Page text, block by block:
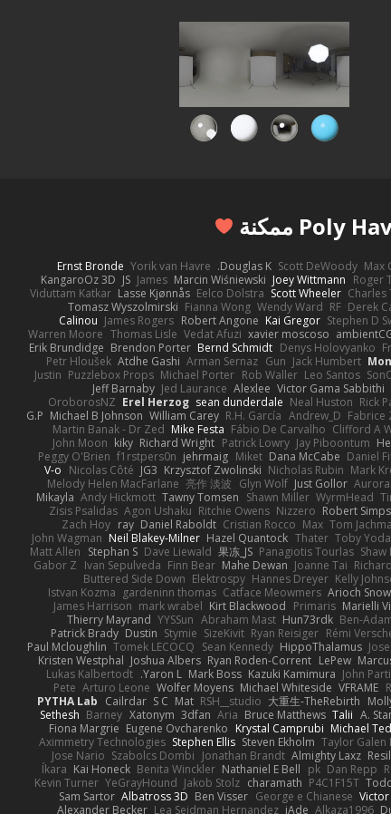
Max
Scott DeWoody
Douglas K.
Yorik van Havre
Ernst Bronde
Roger
Joey Wittmann
Marcin Wiśniewski
James
JS
KangaroOz 3D
Charles
Scott Wheeler
Eelco Dolstra
Lasse Kjønnås
Viduttam Katkar
Derek
RF
Wendy Ward
Fianna Wong
Tomasz Wyszolmirski
Stephen D
Kai Gregor
Robert Angone
James Rogers
Calinou
xavier moscoso
Vedat Afuzi
Thomas Lisle
Warren Moore
Denys Holovyanko
Bernd Schmidt
Brendon Porter
Erik Brundidge
Jack Humbert
Gun
Arman Sernaz
Atdhe Gashi
Petr Hloušek
Leo Santos
Rob Waller
Michael Porter
Puzzlebox Props
Justin
Victor Gama Sabbithi
Alexlee
Jed Laurance
Jeff Barnaby
Rick
Neal Huston
sean dunderdale
Erel Herzog
OroborosNZ
Fabrice
Andrew_D
R.H. García
William Carey
Michael B Johnson
G.P
Clifford A
Fábio De Carvalho
Mike Festa
Martin Banak - Dr Zed
Jay Piboontum
Patrick Lowry
Richard Wright
kiky
John Moon
Daniel
Dana McCabe
Miket
jehrmaig
f1rstpers0n
Peggy O'Brien
Mark
Nicholas Rubin
Krzysztof Zwolinski
JG3
Nicolas Côté
V-o
Just Gollor
Glyn Wolf
亮作 淡波
Melody Helen MacFarlane
WyrmHead
Shawn Miller
Tawny Tomsen
Andy Hickmott
Mikayla
Robert
Nizzero
Ritchie Owens
Agon Ushaku
Zisis Psalidas
Tom
Max
Cristian Rocco
Daniel Raboldt
ray
Zach Hoy
Toby Yoda
Thater
Hazel Quantock
Neil Blakey-Milner
John Wagman
Shaw
Panagiotis Tourlas
果冻_JS
Dave Liewald
Stephan S
Matt Allen
Joanne Tai
Mahe Dewan
Finn Bear
Ivan Sepulveda
Gabor Z
Kelly
Hannes Dreyer
Elektrospy
Buttered Side Down
Arioch
Catface Meowmers
gardeninn thomas
Istvan Kozma
Marielli
Primaris
Kirt Blackwood
mark wrabel
James Harrison
Ben-
Hun73rdk
Abraham Mast
YYSSun
Thierry Mayrand
Rémi
Ryan Reisiger
SizeKivit
Stymie
Dustin
Patrick Brady
HippoThalamus
Sean Kennedy
Tomek LECOCQ
Paul Mcloughlin
LePew
Ryan Roden-Corrent
Joshua Albers
Kristen Westphal
John
Kazuki Kamimura
Mark Boss
Yaron L.
Lukas Kalbertodt
VFRAME
Michael Whiteside
Wolfer Moyens
Arturo Leone
Pete
大重生-TheRebirth
RSH__studio
Mat
S C
Cailrdar
PYTHA Lab
A.
Talii
Bruce Matthews
Aria
3dfan
Xatonym
Barney
Sethesh
Michael
Krystal Camprubi
Eugene Ovcharenko
Fiona Margrie
Taylor Galen
Steven Ekholm
Stephen Ellis
Aximmetry Technologies
Almighty Laxz
Jonathan Brandt
Szabolcs Dombi
Jose Nario
Dan Repp
pk
Nathaniel E Bell
Benita Winckler
Kai Honeck
Íkara
P4C1F15T
charamath
Jakob Stolz
YeGrayHound
Kevin Turner
Victor
George e Chianese
Ben Visser
Albatross 3D
Sam Sartor
Alkaza1996
jAde
Lea Seidman Hernandez
Alexander Becker